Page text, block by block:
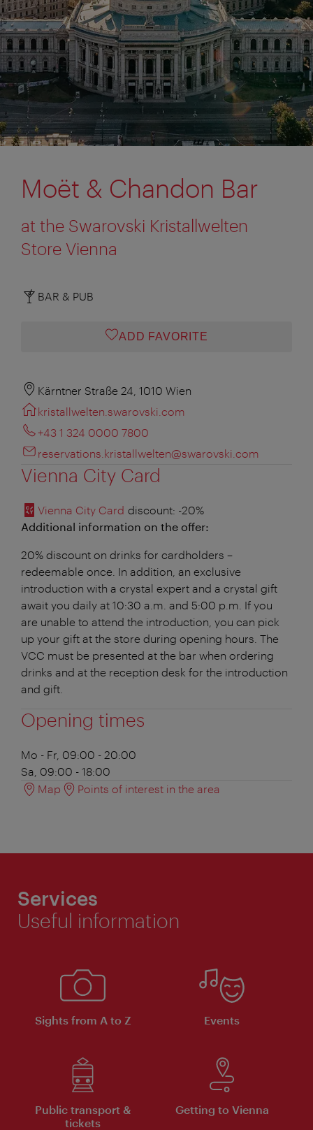
Moët & Chandon Bar
at the Swarovski Kristallwelten
Store Vienna
BAR & PUB
ADD FAVORITE
Kärntner Straße 24, 1010 Wien
kristallwelten.swarovski.com
+43 1 324 0000 7800
reservations.kristallwelten@swarovski.com
Vienna City Card
Vienna City Card discount: -20%
Additional information on the offer:
20% discount on drinks for cardholders –
redeemable once. In addition, an exclusive
introduction with a crystal expert and a crystal gift
await you daily at 10:30 a.m. and 5:00 p.m. If you
are unable to attend the introduction, you can pick
up your gift at the store during opening hours. The
VCC must be presented at the bar when ordering
drinks and at the reception desk for the introduction
and gift.
Opening times
Mo - Fr, 09:00 - 20:00
Sa, 09:00 - 18:00
Map
Points of interest in the area
Services
Useful information
Sights from A to Z Events
Public transport &
tickets
Getting to Vienna